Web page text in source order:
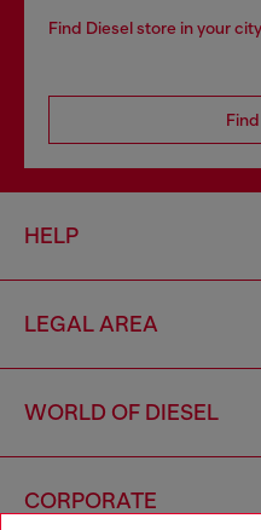
Find Diesel store in your
HELP
LEGAL AREA
WORLD OF DIESEL
CORPORATE